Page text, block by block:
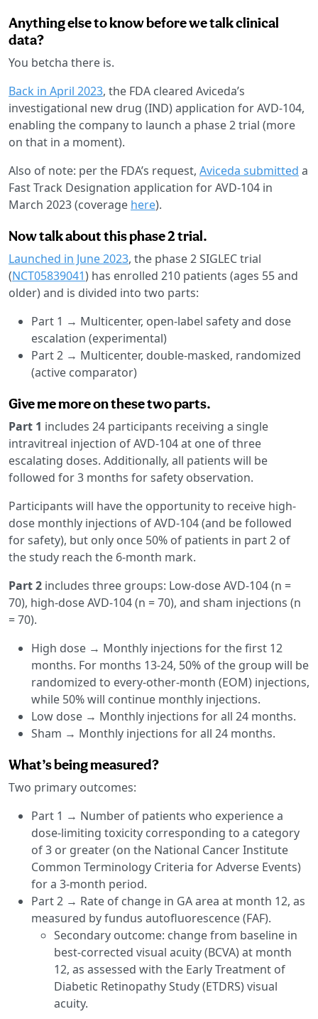
Anything else to know before we talk clinical
data?
You betcha there is.
Back in April 2023, the FDA cleared Aviceda’s
investigational new drug (IND) application for AVD-104,
enabling the company to launch a phase 2 trial (more
on that in a moment).
Also of note: per the FDA’s request, Aviceda submitted a
Fast Track Designation application for AVD-104 in
March 2023 (coverage here).
Now talk about this phase 2 trial.
Launched in June 2023, the phase 2 SIGLEC trial
(NCT05839041) has enrolled 210 patients (ages 55 and
older) and is divided into two parts:
Part 1 → Multicenter, open-label safety and dose
escalation (experimental)
Part 2 → Multicenter, double-masked, randomized
(active comparator)
Give me more on these two parts.
Part 1 includes 24 participants receiving a single
intravitreal injection of AVD-104 at one of three
escalating doses. Additionally, all patients will be
followed for 3 months for safety observation.
Participants will have the opportunity to receive high-
dose monthly injections of AVD-104 (and be followed
for safety), but only once 50% of patients in part 2 of
the study reach the 6-month mark.
Part 2 includes three groups: Low-dose AVD-104 (n =
70), high-dose AVD-104 (n = 70), and sham injections (n
= 70).
High dose → Monthly injections for the first 12
months. For months 13-24, 50% of the group will be
randomized to every-other-month (EOM) injections,
while 50% will continue monthly injections.
Low dose → Monthly injections for all 24 months.
Sham → Monthly injections for all 24 months.
What’s being measured?
Two primary outcomes:
Part 1 → Number of patients who experience a
dose-limiting toxicity corresponding to a category
of 3 or greater (on the National Cancer Institute
Common Terminology Criteria for Adverse Events)
for a 3-month period.
Part 2 → Rate of change in GA area at month 12, as
measured by fundus autofluorescence (FAF).
Secondary outcome: change from baseline in
best-corrected visual acuity (BCVA) at month
12, as assessed with the Early Treatment of
Diabetic Retinopathy Study (ETDRS) visual
acuity.